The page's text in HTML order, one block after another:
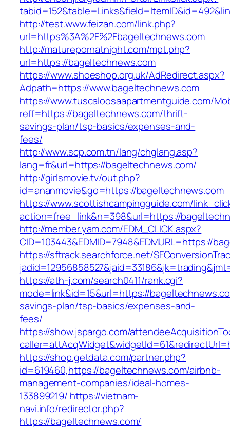
http://test.www.feizan.com/link.php?
url=https%3A%2F%2Fbageltechnews.com
http://maturepornatnight.com/mpt.php?
url=https://bageltechnews.com
https://www.shoeshop.org.uk/AdRedirect.aspx?
Adpath=https://www.bageltechnews.com
https://www.tuscaloosaapartmentguide.com/
reff=https://bageltechnews.com/thrift-
savings-plan/tsp-basics/expenses-and-
fees/
http://www.scp.com.tn/lang/chglang.asp?
lang=fr&url=https://bageltechnews.com/
http://girlsmovie.tv/out.php?
id=ananmovie&go=https://bageltechnews.com
https://www.scottishcampingguide.com/
action=free_link&n=398&url=https://
http://member.yam.com/EDM_CLICK.aspx?
CID=103443&EDMID=7948&EDMURL=https://
https://sftrack.searchforce.net/
https://ath-j.com/search0411/rank.cgi?
mode=link&id=15&url=https://
savings-plan/tsp-basics/expenses-and-
fees/
https://show.jspargo.com/
https://shop.getdata.com/partner.php?
id=619460,https://bageltechnews.com/airbnb-
management-companies/ideal-homes-
133899219/ https://vietnam-
navi.info/redirector.php?
https://bageltechnews.com/